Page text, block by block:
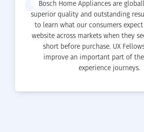
Bosch Home Appliances are
superior quality and outstanding
to learn what our consumers
website across markets when they
short before purchase. UX
improve an important part of
experience journeys.